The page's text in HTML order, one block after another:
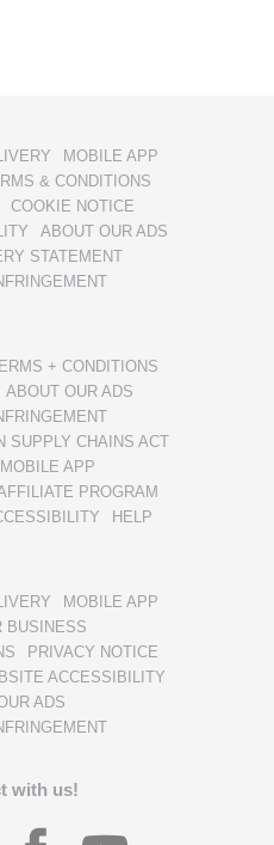
MOBILE APP
& CONDITIONS
COOKIE NOTICE
ABOUT OUR ADS
STATEMENT
+ CONDITIONS
ABOUT OUR ADS
SUPPLY CHAINS ACT
MOBILE APP
PROGRAM
HELP
MOBILE APP
BUSINESS
PRIVACY NOTICE
ACCESSIBILITY
ADS
with us!